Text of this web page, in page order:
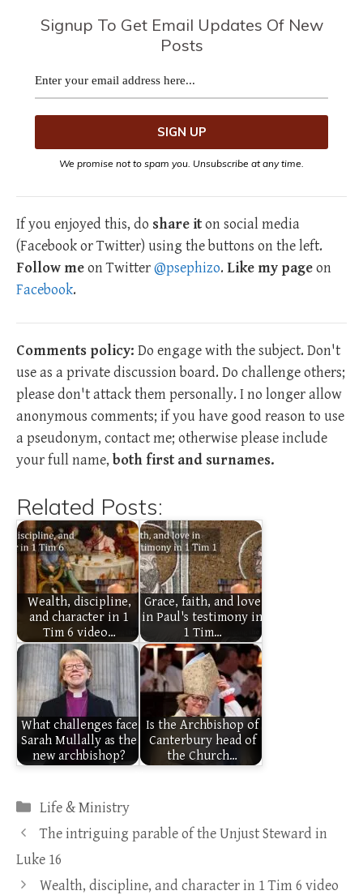
Signup To Get Email Updates Of New
Posts
We promise not to spam you. Unsubscribe at any time.
If you enjoyed this, do share iton social media
(Facebook or Twitter) using the buttons on the left.
Follow meon Twitter@psephizo. Like my pageon
Facebook.
Comments policy: Do engage with the subject. Don't
use as a private discussion board. Do challenge others;
please don't attack them personally. I no longer allow
anonymous comments; if you have good reason to use
a pseudonym, contact me; otherwise please include
your full name, both first and surnames.
Related Posts:
Wealth, discipline,
and character in 1
Tim 6 video…
Grace, faith, and love
in Paul's testimony in
1 Tim…
What challenges face
Sarah Mullally as the
new archbishop?
Is the Archbishop of
Canterbury head of
the Church…
Categories
Life & Ministry
The intriguing parable of the Unjust Steward in
Luke 16
Wealth, discipline, and character in 1 Tim 6 video